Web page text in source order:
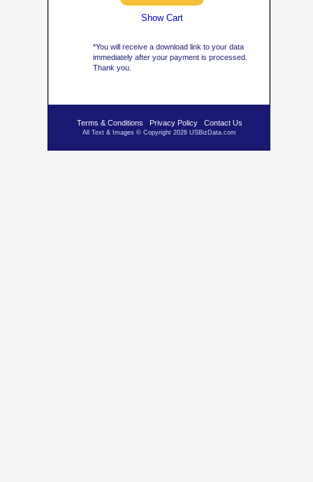
*You will receive a download link to your data
immediately after your payment is processed.
Thank you.
Terms & Conditions Privacy Policy Contact Us
All Text & Images © Copyright 2026 USBizData.com
Show Cart